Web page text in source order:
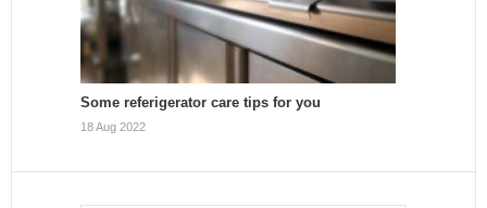
Some referigerator care tips for you
18 Aug 2022